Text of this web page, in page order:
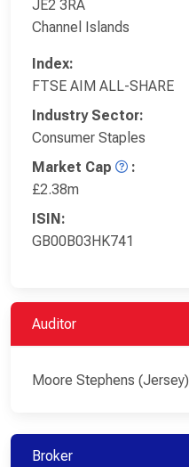
JE2 3RA
Channel Islands
Index:
FTSE AIM ALL-SHARE
Industry Sector:
Consumer Staples
Market Cap
:
£2.38m
ISIN:
GB00B03HK741
Auditor
Moore Stephens (Jersey)
Broker